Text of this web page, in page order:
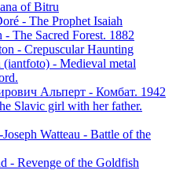
of Bitru
- The Prophet Isaiah
The Sacred Forest. 1882
- Crepuscular Haunting
- Medieval metal
Альперт - Комбат. 1942
Slavic girl with her father.
Watteau - Battle of the
- Revenge of the Goldfish